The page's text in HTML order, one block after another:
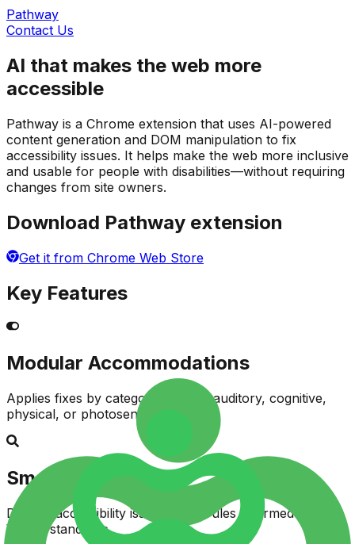
Pathway
Contact Us
AI that makes the web more
accessible
Pathway is a Chrome extension that uses AI-powered
content generation and DOM manipulation to fix
accessibility issues. It helps make the web more inclusive
and usable for people with disabilities—without requiring
changes from site owners.
Download Pathway extension
Get it from Chrome Web Store
Key Features
Modular Accommodations
Applies fixes by category—visual, auditory, cognitive,
physical, or photosensitive
Smart Detection
Detects accessibility issues using rules informed by
WCAG standards